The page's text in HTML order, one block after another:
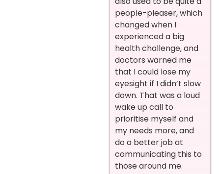
people-pleaser, which
changed when I
experienced a big
health challenge, and
doctors warned me
that I could lose my
eyesight if I didn’t slow
down. That was a loud
wake up call to
prioritise myself and
my needs more, and
do a better job at
communicating this to
those around me.